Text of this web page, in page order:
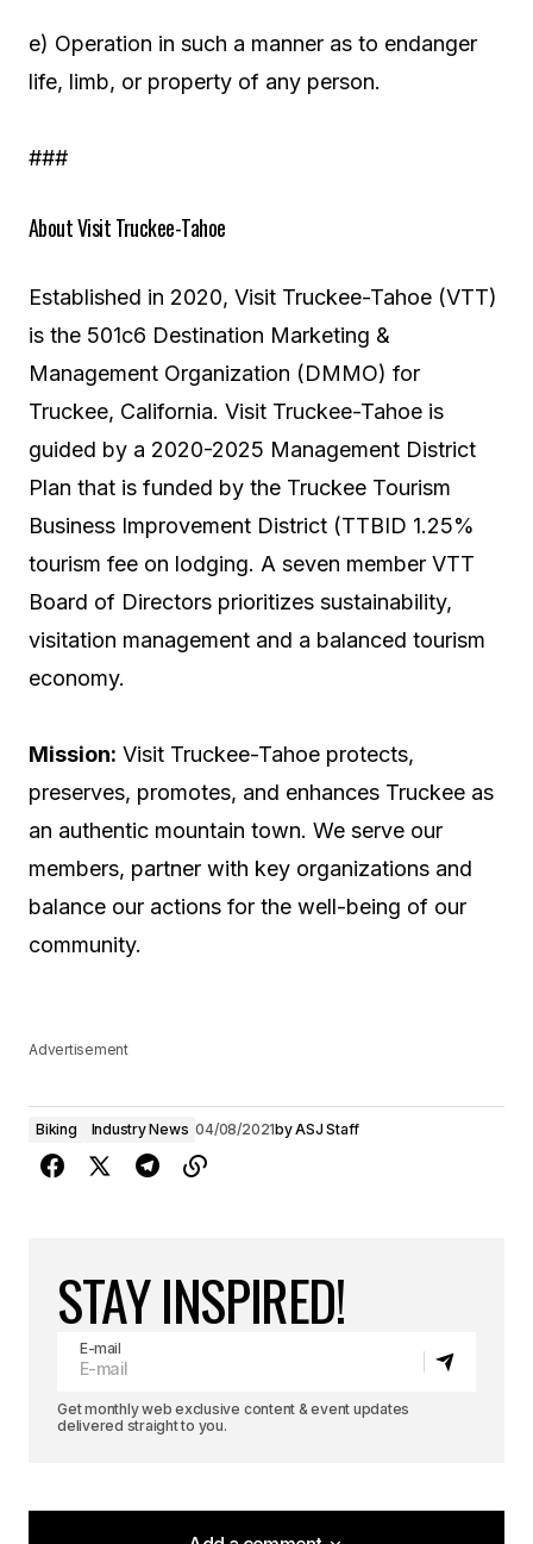
e) Operation in such a manner as to endanger
life, limb, or property of any person.
###
About Visit Truckee-Tahoe
Established in 2020, Visit Truckee-Tahoe (VTT)
is the 501c6 Destination Marketing &
Management Organization (DMMO) for
Truckee, California. Visit Truckee-Tahoe is
guided by a 2020-2025 Management District
Plan that is funded by the Truckee Tourism
Business Improvement District (TTBID 1.25%
tourism fee on lodging. A seven member VTT
Board of Directors prioritizes sustainability,
visitation management and a balanced tourism
economy.
Mission: Visit Truckee-Tahoe protects,
preserves, promotes, and enhances Truckee as
an authentic mountain town. We serve our
members, partner with key organizations and
balance our actions for the well-being of our
community.
Advertisement
Biking Industry News 04/08/2021byASJ Staff
STAY INSPIRED!
E-mail
Get monthly web exclusive content & event updates
delivered straight to you.